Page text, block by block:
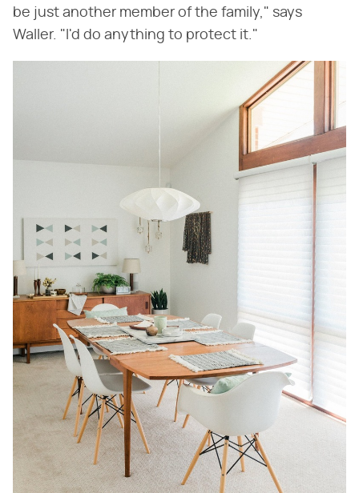
be just another member of the family," says
Waller. "I'd do anything to protect it."